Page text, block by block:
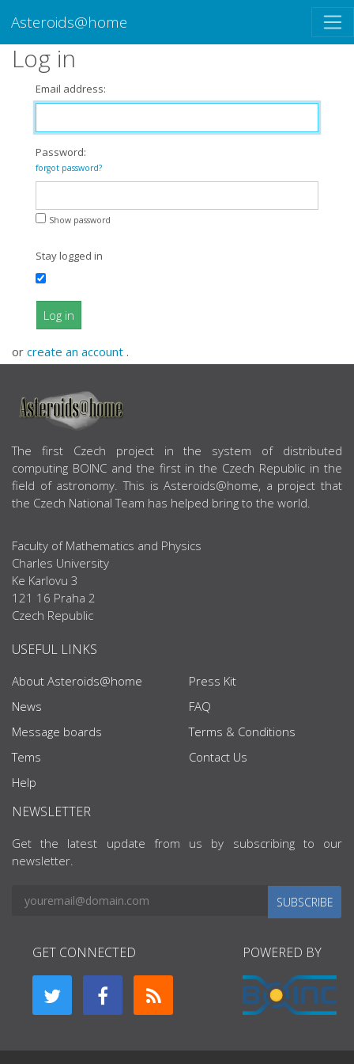
Asteroids@home
Log in
Email address:
Password:
forgot password?
Show password
Stay logged in
Log in
or create an account .
ABOUT US
The first Czech project in the system of distributed
computing BOINC and the first in the Czech Republic in the
field of astronomy. This is Asteroids@home, a project that
the Czech National Team has helped bring to the world.
Faculty of Mathematics and Physics
Charles University
Ke Karlovu 3
121 16 Praha 2
Czech Republic
USEFUL LINKS
About Asteroids@home
News
Message boards
Tems
Help
Press Kit
FAQ
Terms & Conditions
Contact Us
NEWSLETTER
Get the latest update from us by subscribing to our
newsletter.
SUBSCRIBE
GET CONNECTED POWERED BY